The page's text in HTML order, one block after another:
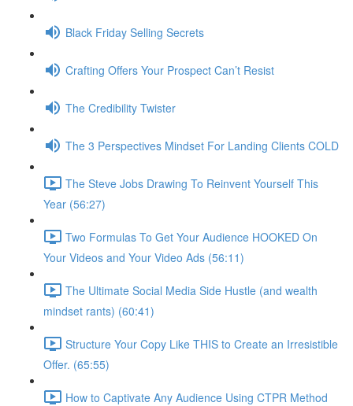
Black Friday Selling Secrets
Crafting Offers Your Prospect Can’t Resist
The Credibility Twister
The 3 Perspectives Mindset For Landing Clients COLD
The Steve Jobs Drawing To Reinvent Yourself This
Year (56:27)
Two Formulas To Get Your Audience HOOKED On
Your Videos and Your Video Ads (56:11)
The Ultimate Social Media Side Hustle (and wealth
mindset rants) (60:41)
Structure Your Copy Like THIS to Create an Irresistible
Offer. (65:55)
How to Captivate Any Audience Using CTPR Method